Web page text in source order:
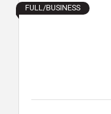
FULL/BUSINESS